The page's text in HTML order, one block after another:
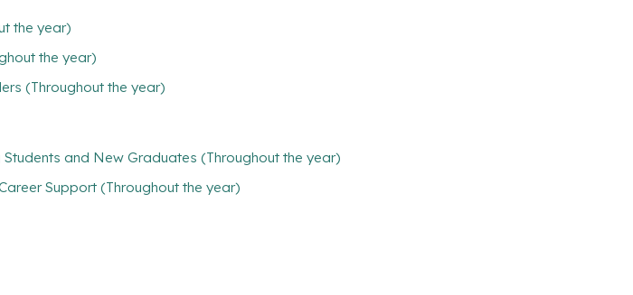
the year)
the year)
(Throughout the year)
and New Graduates (Throughout the year)
Support (Throughout the year)